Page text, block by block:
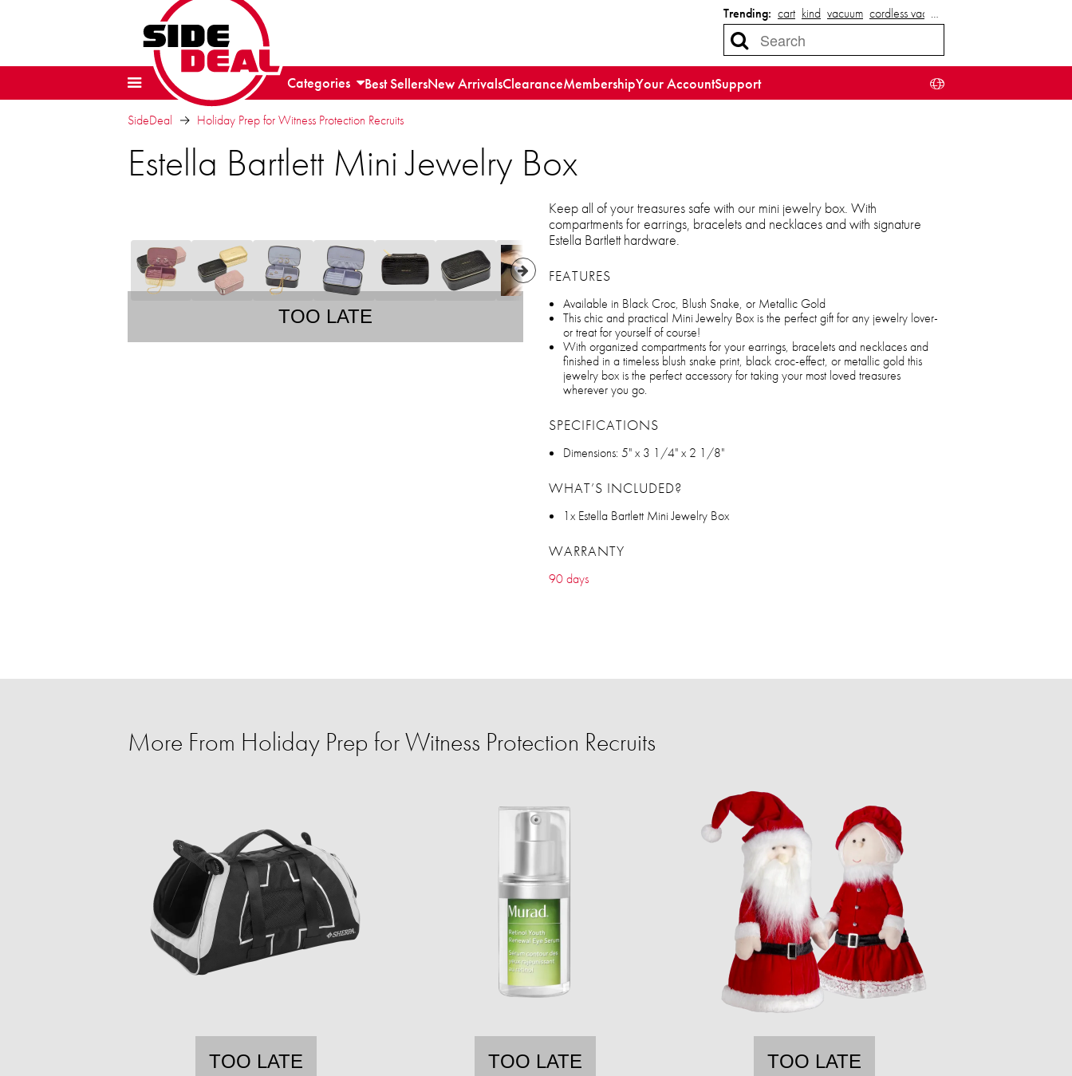
Trending: cart kind vacuum cordless vacuum
…
Categories Best SellersNew ArrivalsClearanceMembershipYour AccountSupport
SideDeal Holiday Prep for Witness Protection Recruits
Estella Bartlett Mini Jewelry Box
TOO LATE
Keep all of your treasures safe with our mini jewelry box. With
compartments for earrings, bracelets and necklaces and with signature
Estella Bartlett hardware.
FEATURES
Available in Black Croc, Blush Snake, or Metallic Gold
This chic and practical Mini Jewelry Box is the perfect gift for any jewelry lover-
or treat for yourself of course!
With organized compartments for your earrings, bracelets and necklaces and
finished in a timeless blush snake print, black croc-effect, or metallic gold this
jewelry box is the perfect accessory for taking your most loved treasures
wherever you go.
SPECIFICATIONS
Dimensions: 5" x 3 1/4" x 2 1/8"
WHAT’S INCLUDED?
1x Estella Bartlett Mini Jewelry Box
WARRANTY
90 days
More From Holiday Prep for Witness Protection Recruits
TOO LATE TOO LATE TOO LATE